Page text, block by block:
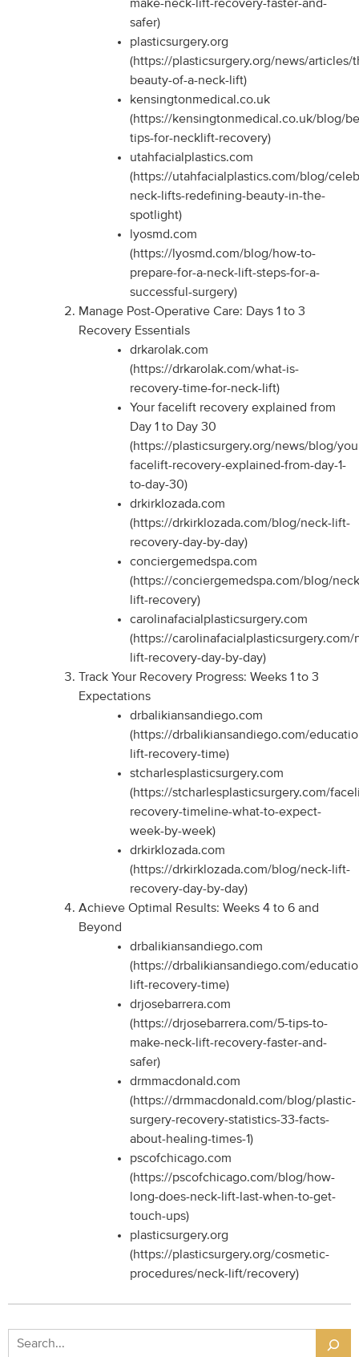
make-neck-lift-recovery-faster-and-
safer)
plasticsurgery.org
(https://plasticsurgery.org/news/articles/
beauty-of-a-neck-lift)
kensingtonmedical.co.uk
(https://kensingtonmedical.co.uk/blog/
tips-for-necklift-recovery)
utahfacialplastics.com
(https://utahfacialplastics.com/blog/
neck-lifts-redefining-beauty-in-the-
spotlight)
lyosmd.com
(https://lyosmd.com/blog/how-to-
prepare-for-a-neck-lift-steps-for-a-
successful-surgery)
Manage Post-Operative Care: Days 1 to 3
Recovery Essentials
drkarolak.com
(https://drkarolak.com/what-is-
recovery-time-for-neck-lift)
Your facelift recovery explained from
Day 1 to Day 30
(https://plasticsurgery.org/news/blog/
facelift-recovery-explained-from-day-1-
to-day-30)
drkirklozada.com
(https://drkirklozada.com/blog/neck-lift-
recovery-day-by-day)
conciergemedspa.com
(https://conciergemedspa.com/blog/
lift-recovery)
carolinafacialplasticsurgery.com
(https://carolinafacialplasticsurgery.com/
lift-recovery-day-by-day)
Track Your Recovery Progress: Weeks 1 to 3
Expectations
drbalikiansandiego.com
(https://drbalikiansandiego.com/
lift-recovery-time)
stcharlesplasticsurgery.com
(https://stcharlesplasticsurgery.com/
recovery-timeline-what-to-expect-
week-by-week)
drkirklozada.com
(https://drkirklozada.com/blog/neck-lift-
recovery-day-by-day)
Achieve Optimal Results: Weeks 4 to 6 and
Beyond
drbalikiansandiego.com
(https://drbalikiansandiego.com/
lift-recovery-time)
drjosebarrera.com
(https://drjosebarrera.com/5-tips-to-
make-neck-lift-recovery-faster-and-
safer)
drmmacdonald.com
(https://drmmacdonald.com/blog/plastic-
surgery-recovery-statistics-33-facts-
about-healing-times-1)
pscofchicago.com
(https://pscofchicago.com/blog/how-
long-does-neck-lift-last-when-to-get-
touch-ups)
plasticsurgery.org
(https://plasticsurgery.org/cosmetic-
procedures/neck-lift/recovery)